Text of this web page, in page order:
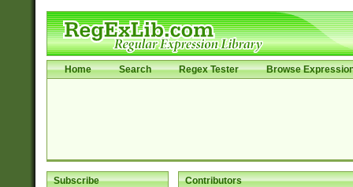
Home Search Regex Tester Browse
Subscribe Contributors